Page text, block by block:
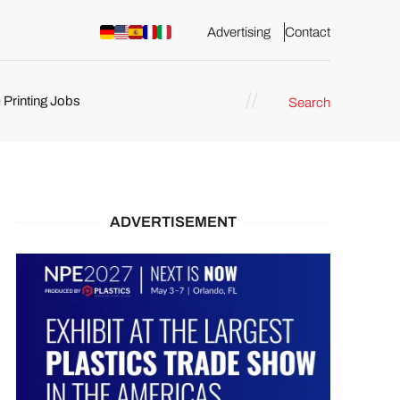
Advertising Contact
Printing Jobs Search
ADVERTISEMENT